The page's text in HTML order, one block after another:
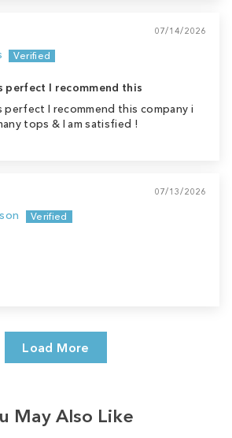
07/14/2026
perfect I recommend this
I recommend this company i
tops & I am satisfied !
07/13/2026
Load More
May Also Like